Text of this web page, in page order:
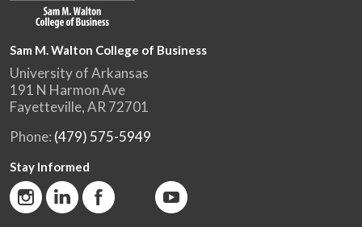
Sam M. Walton College of Business
University of Arkansas
191 N Harmon Ave
Fayetteville, AR 72701
Phone: (479) 575-5949
Stay Informed